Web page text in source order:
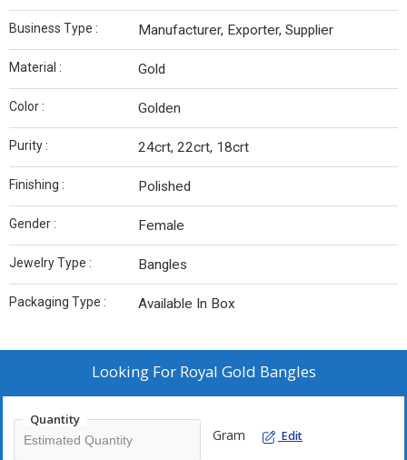
Business Type : Manufacturer, Exporter, Supplier
Material : Gold
Color : Golden
Purity : 24crt, 22crt, 18crt
Finishing : Polished
Gender : Female
Jewelry Type : Bangles
Packaging Type : Available In Box
Looking For Royal Gold Bangles
Quantity
Gram Edit